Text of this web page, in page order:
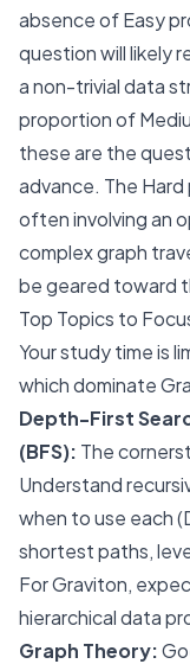
absence of Easy
question will likely
a non-trivial data
proportion of
these are the
advance. The
often involving an
complex graph
be geared toward
Top Topics to
Your study time is
which dominate
Depth-First
(BFS): The
Understand
when to use each
shortest paths,
For Graviton,
hierarchical data
Graph Theory: